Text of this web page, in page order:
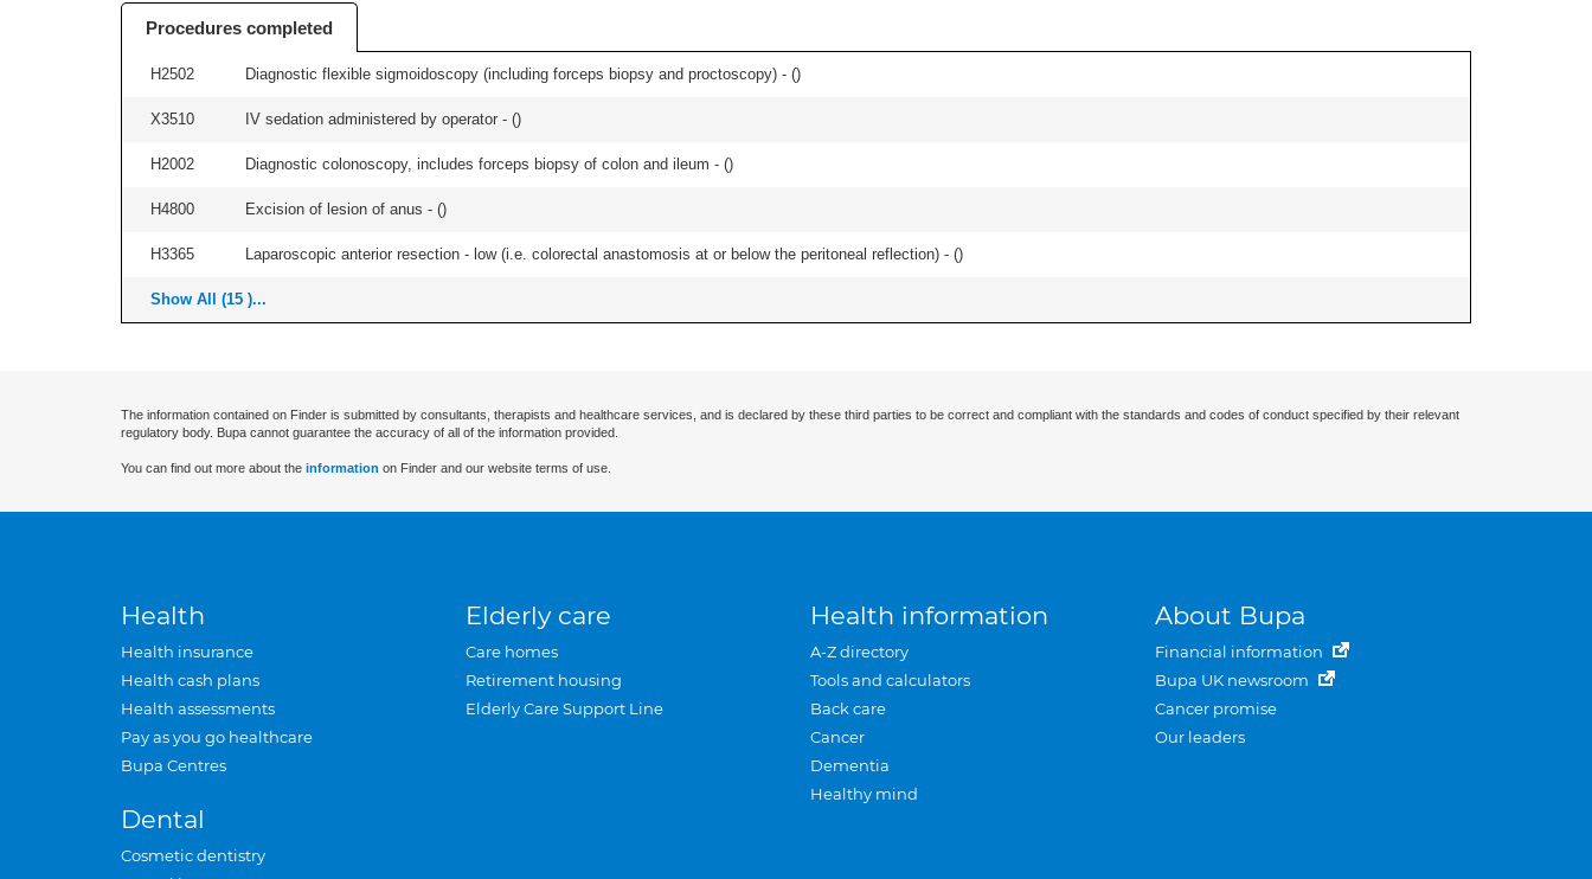
Procedures completed
H2502 Diagnostic flexible sigmoidoscopy (including forceps biopsy and proctoscopy) - ()
X3510 IV sedation administered by operator - ()
H2002 Diagnostic colonoscopy, includes forceps biopsy of colon and ileum - ()
H4800 Excision of lesion of anus - ()
H3365 Laparoscopic anterior resection - low (i.e. colorectal anastomosis at or below the peritoneal reflection) - ()
Show All (15 )...
The information contained on Finder is submitted by consultants, therapists and healthcare services, and is declared by these third parties to be correct and compliant with the standards and codes of conduct specified by their relevant
regulatory body. Bupa cannot guarantee the accuracy of all of the information provided.
You can find out more about the information on Finder and our website terms of use.
Health
Health insurance
Health cash plans
Health assessments
Pay as you go healthcare
Bupa Centres
Dental
Cosmetic dentistry
Elderly care
Care homes
Retirement housing
Elderly Care Support Line
Health information
A-Z directory
Tools and calculators
Back care
Cancer
Dementia
Healthy mind
About Bupa
Financial information
Bupa UK newsroom
Cancer promise
Our leaders